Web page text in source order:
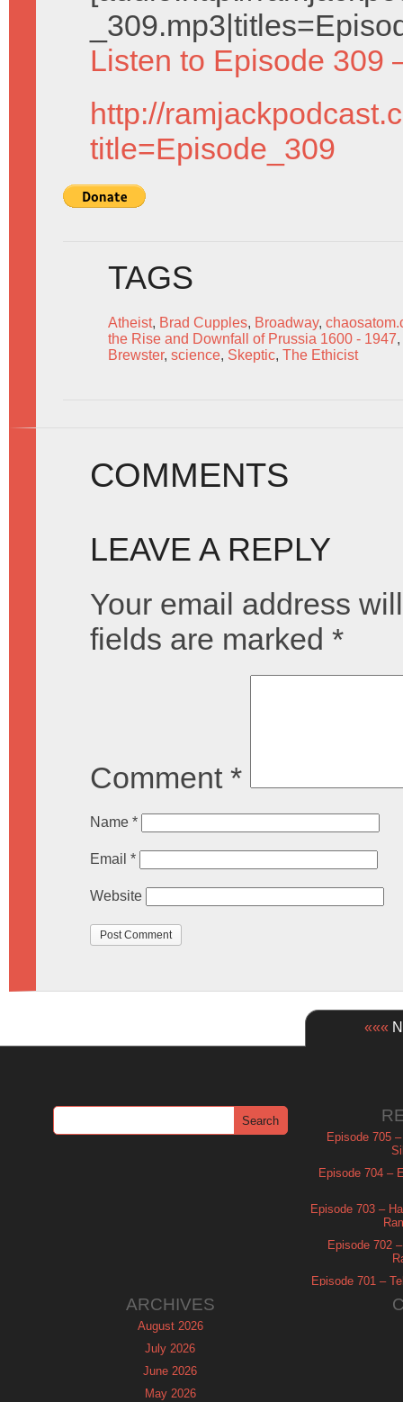
Listen to Episode 309
http://
title=Episode_309
TAGS
Atheist, Brad Cupples, Broadway,
the Rise and Downfall of Prussia 1600 - 1947,
Brewster, science, Skeptic, The Ethicist
COMMENTS
LEAVE A REPLY
Your email address
fields are marked *
Comment *
Name *
Email *
Website
«««
Episode 705
Episode 704 –
Episode 703 –
Episode 702
Episode 701 –
ARCHIVES
August 2026
July 2026
June 2026
May 2026